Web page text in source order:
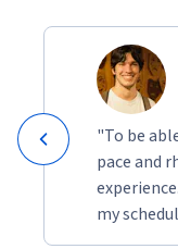
"To be
pace and
my